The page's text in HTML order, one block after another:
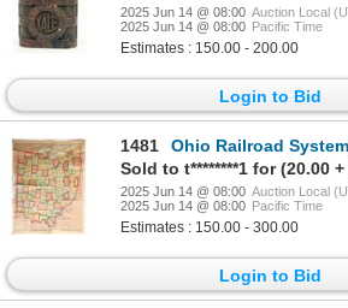
2025 Jun 14 @ 08:00 Auction Local
2025 Jun 14 @ 08:00 Pacific Time
Estimates : 150.00 - 200.00
Login to Bid
1481
Ohio Railroad System Map,
Sold to t********1 for (20.00
2025 Jun 14 @ 08:00 Auction Local
2025 Jun 14 @ 08:00 Pacific Time
Estimates : 150.00 - 300.00
Login to Bid